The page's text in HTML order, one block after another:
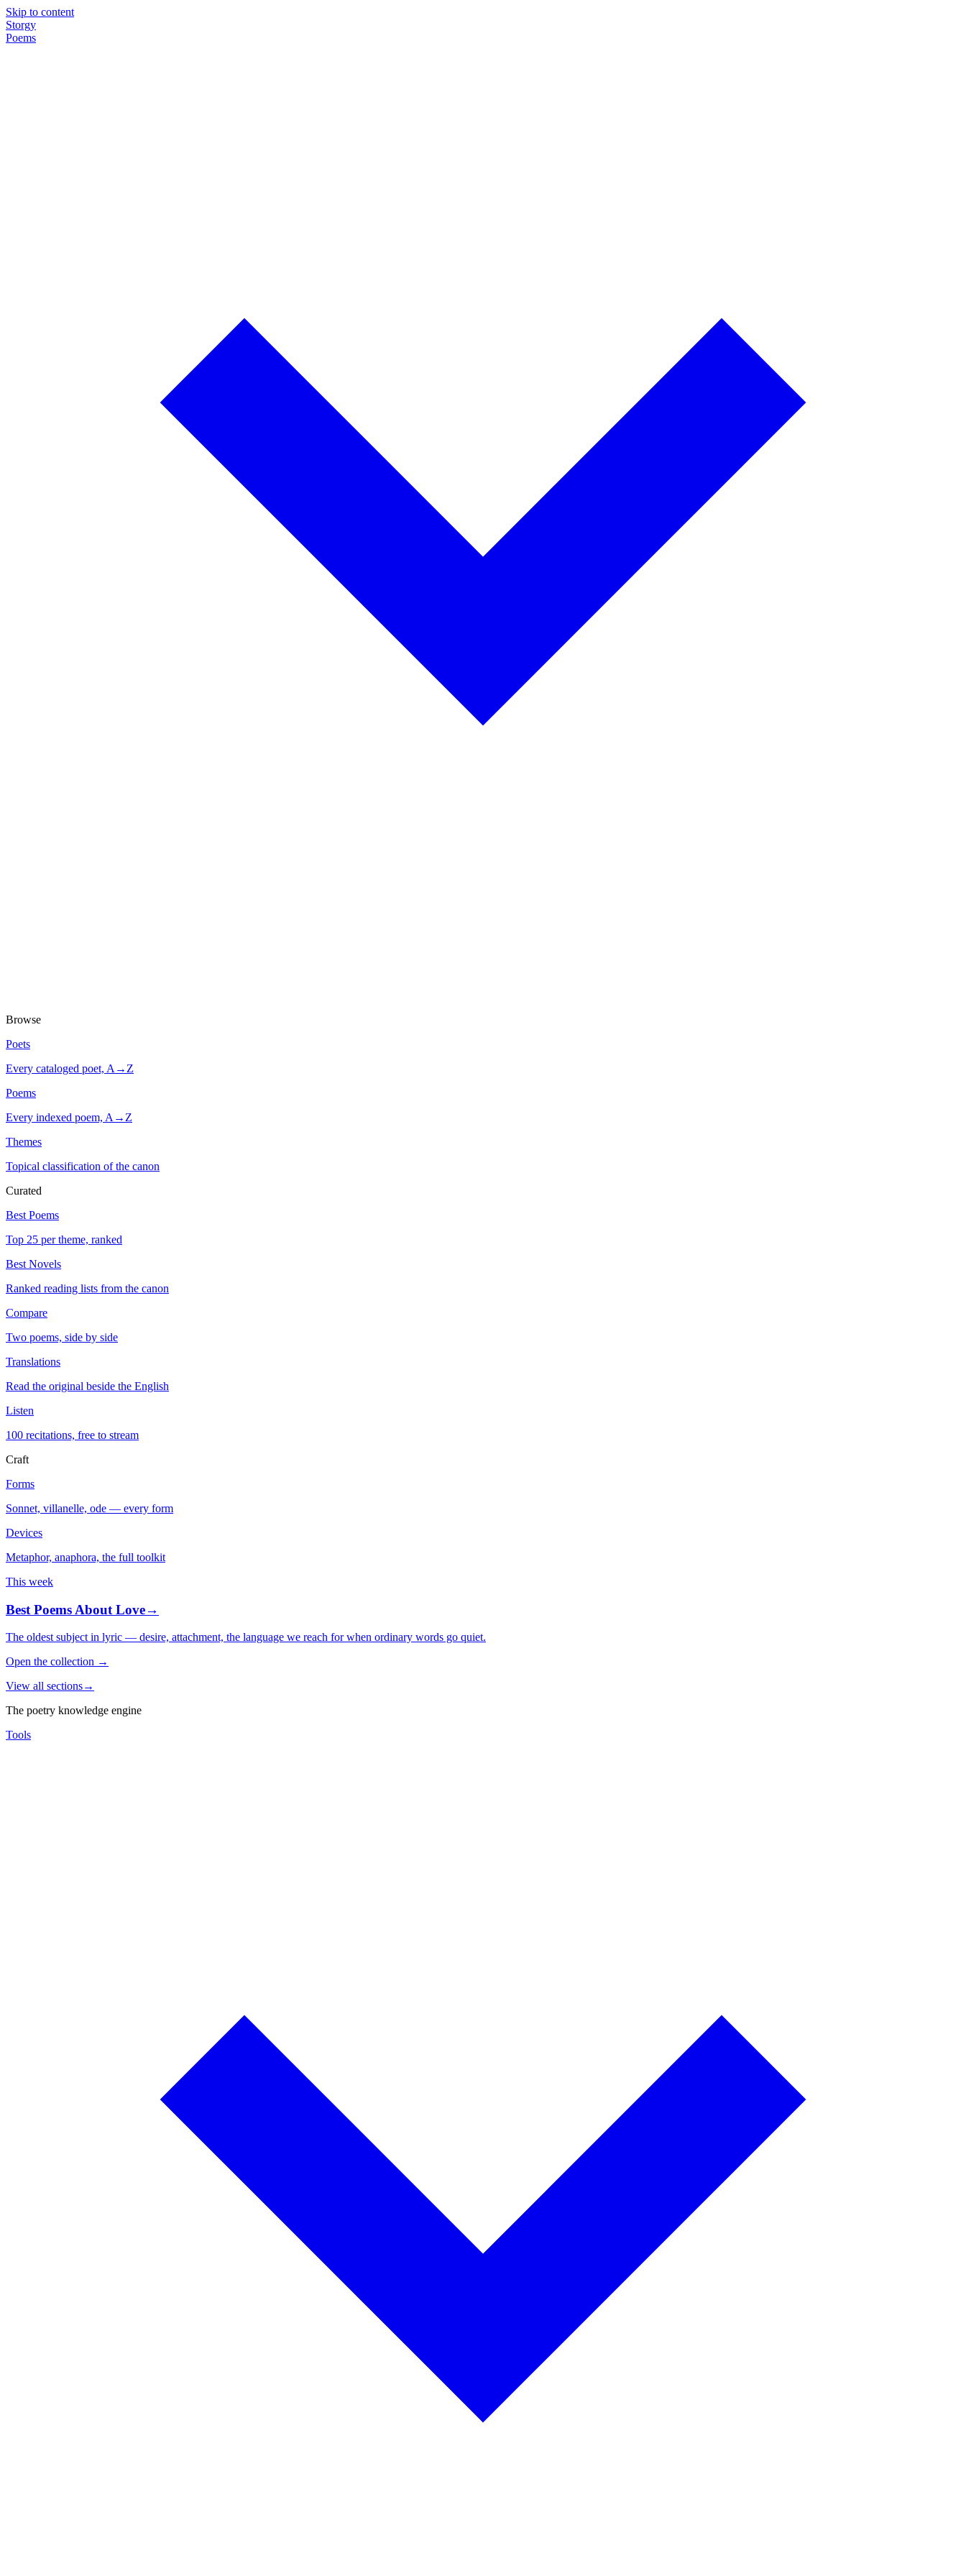
Skip to content
Storgy
Poems
Browse
Poets
Every cataloged poet, A→Z
Poems
Every indexed poem, A→Z
Themes
Topical classification of the canon
Curated
Best Poems
Top 25 per theme, ranked
Best Novels
Ranked reading lists from the canon
Compare
Two poems, side by side
Translations
Read the original beside the English
Listen
100 recitations, free to stream
Craft
Forms
Sonnet, villanelle, ode — every form
Devices
Metaphor, anaphora, the full toolkit
This week
Best Poems About Love→
The oldest subject in lyric — desire, attachment, the language we reach for when ordinary words go quiet.
Open the collection →
View all sections→
The poetry knowledge engine
Tools